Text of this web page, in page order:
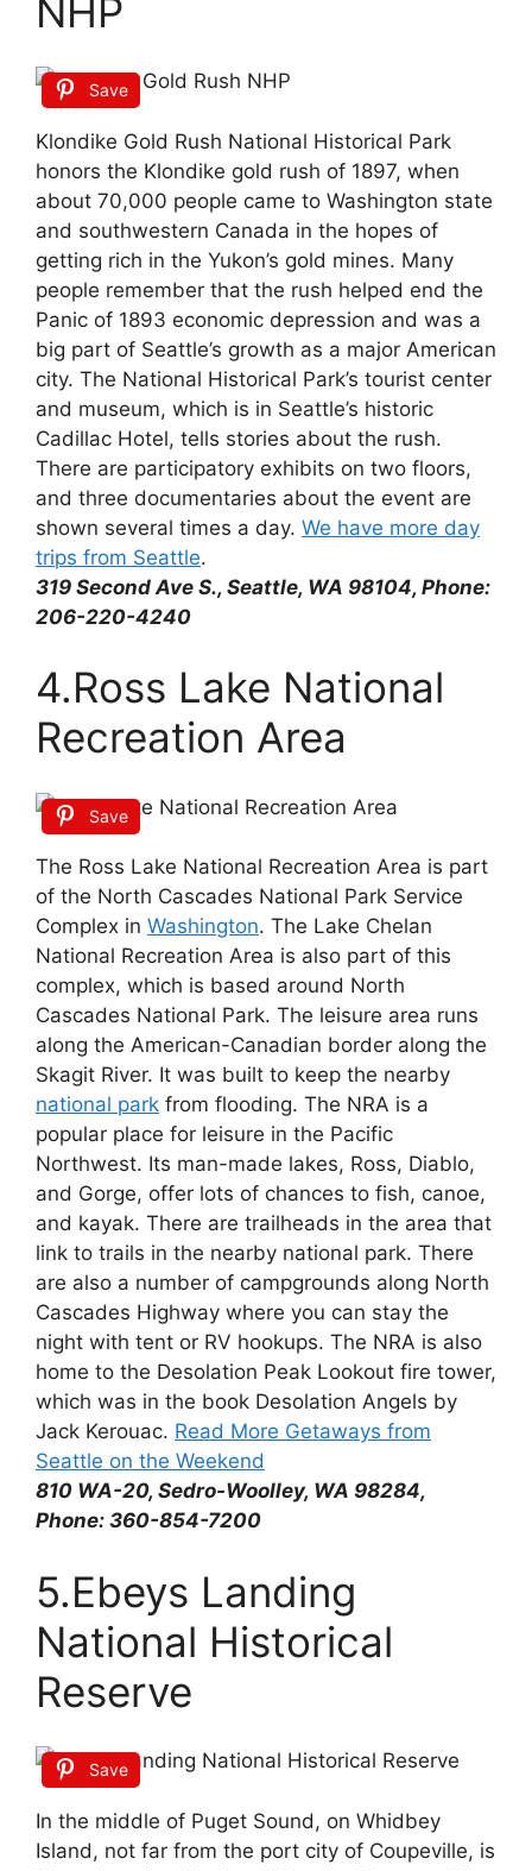
NHP
Save
Klondike Gold Rush National Historical Park
honors the Klondike gold rush of 1897, when
about 70,000 people came to Washington state
and southwestern Canada in the hopes of
getting rich in the Yukon’s gold mines. Many
people remember that the rush helped end the
Panic of 1893 economic depression and was a
big part of Seattle’s growth as a major American
city. The National Historical Park’s tourist center
and museum, which is in Seattle’s historic
Cadillac Hotel, tells stories about the rush.
There are participatory exhibits on two floors,
and three documentaries about the event are
shown several times a day. We have more day
trips from Seattle.
319 Second Ave S., Seattle, WA 98104, Phone:
206-220-4240
4.Ross Lake National
Recreation Area
Save
The Ross Lake National Recreation Area is part
of the North Cascades National Park Service
Complex in Washington. The Lake Chelan
National Recreation Area is also part of this
complex, which is based around North
Cascades National Park. The leisure area runs
along the American-Canadian border along the
Skagit River. It was built to keep the nearby
national park from flooding. The NRA is a
popular place for leisure in the Pacific
Northwest. Its man-made lakes, Ross, Diablo,
and Gorge, offer lots of chances to fish, canoe,
and kayak. There are trailheads in the area that
link to trails in the nearby national park. There
are also a number of campgrounds along North
Cascades Highway where you can stay the
night with tent or RV hookups. The NRA is also
home to the Desolation Peak Lookout fire tower,
which was in the book Desolation Angels by
Jack Kerouac. Read More Getaways from
Seattle on the Weekend
810 WA-20, Sedro-Woolley, WA 98284,
Phone: 360-854-7200
5.Ebeys Landing
National Historical
Reserve
Save
In the middle of Puget Sound, on Whidbey
Island, not far from the port city of Coupeville, is